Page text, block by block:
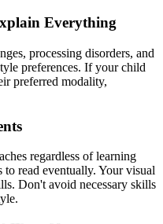
Everything
processing disorders, and
preferences. If your child
preferred modality,
regardless of learning
read eventually. Your visual
Don't avoid necessary skills